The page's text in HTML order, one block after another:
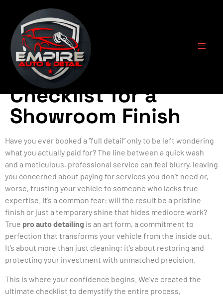
Pro Auto Detailing:
The Ultimate
Checklist for a
Showroom Finish
Have you ever booked a “full detail” only to be left wondering
what you actually paid for? The line between a quick wash
and a meticulous, professional service can feel blurry, leaving
you concerned about paying for services you don’t need or,
worse, trusting your vehicle to someone who lacks true
expertise. It’s a common fear: will the result be a pristine
finish or just a temporary shine that hides mediocre work?
True pro auto detailing is an art form, a commitment to
perfection that transforms your vehicle from the inside out.
It’s about more than just cleaning; it’s about restoring and
protecting your investment with unmatched precision.
This is where your confidence begins. We’ve created the
ultimate checklist to demystify the entire process,